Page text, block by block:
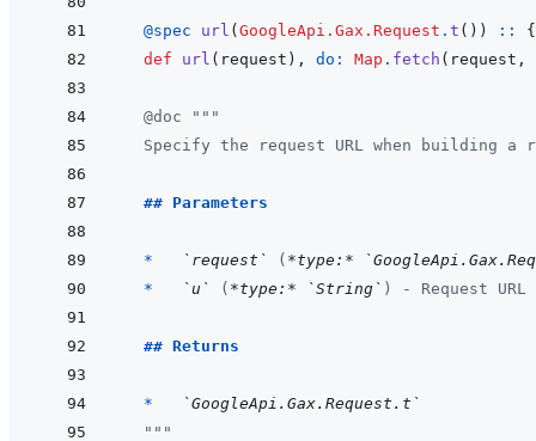
@spec url ( GoogleApi.Gax.Request . t ( ) ) ::
{
def
url ( request ) , do: Map . fetch ( request ,
@doc
"""
Specify the request URL when building a
  ## Parameters
  *
`request` ( *type:*
*
`u` ( *type:* `String` ) - Request URL
## Returns
  *
`GoogleApi.Gax.Request.t`
  """